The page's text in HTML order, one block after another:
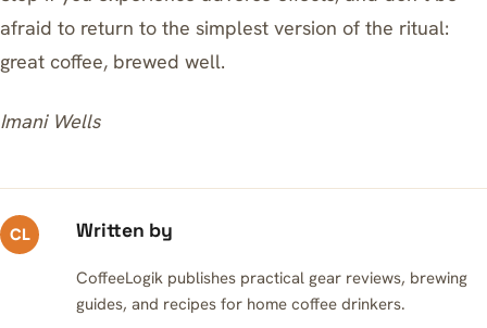
afraid to return to the simplest version of the ritual:
great coffee, brewed well.
Imani Wells
CL Written by
CoffeeLogik publishes practical gear reviews, brewing
guides, and recipes for home coffee drinkers.